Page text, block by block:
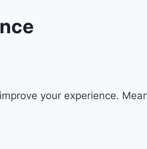
your experience.